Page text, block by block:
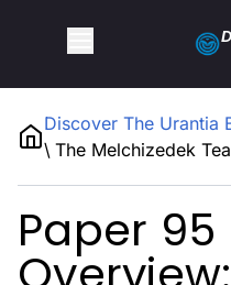
Discover The Urantia
\ The Melchizedek
Paper 95